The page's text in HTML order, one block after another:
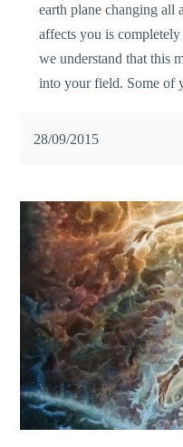
earth plane changing all
affects you is
we understand that this
into your field. Some
28/09/2015